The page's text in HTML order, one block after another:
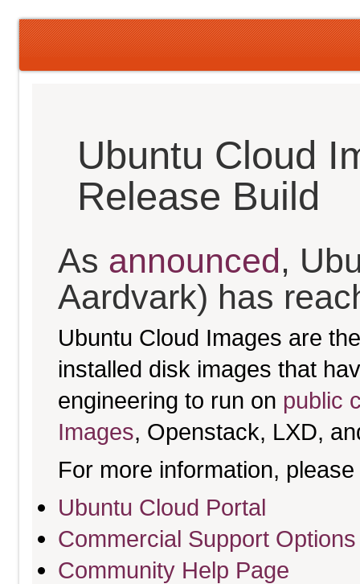
Ubuntu Cloud
Release Build
As announced,
Aardvark) has
Ubuntu Cloud Images are
installed disk images that
engineering to run on public
Images, Openstack, LXD,
For more information,
Ubuntu Cloud Portal
Commercial Support Options
Community Help Page